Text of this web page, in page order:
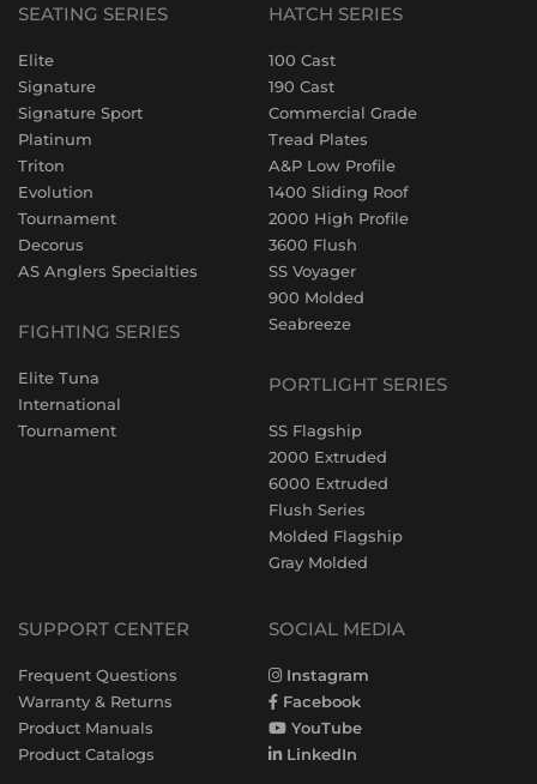
SEATING SERIES
Elite
Signature
Signature Sport
Platinum
Triton
Evolution
Tournament
Decorus
AS Anglers Specialties
FIGHTING SERIES
Elite Tuna
International
Tournament
HATCH SERIES
100 Cast
190 Cast
Commercial Grade
Tread Plates
A&P Low Profile
1400 Sliding Roof
2000 High Profile
3600 Flush
SS Voyager
900 Molded
Seabreeze
PORTLIGHT SERIES
SS Flagship
2000 Extruded
6000 Extruded
Flush Series
Molded Flagship
Gray Molded
SUPPORT CENTER
Frequent Questions
Warranty & Returns
Product Manuals
Product Catalogs
SOCIAL MEDIA
Instagram
Facebook
YouTube
LinkedIn